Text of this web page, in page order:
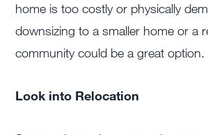
home is too costly or physically
downsizing to a smaller home or a
community could be a great option.
Look into Relocation